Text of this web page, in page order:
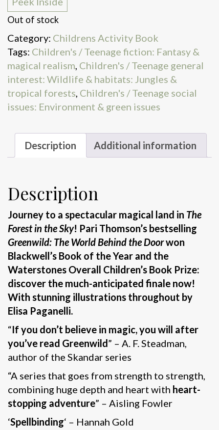
Out of stock
Category: Childrens Activity Book
Tags: Children's / Teenage fiction: Fantasy &
magical realism, Children's / Teenage general
interest: Wildlife & habitats: Jungles &
tropical forests, Children's / Teenage social
issues: Environment & green issues
Description Additional information
Description
Journey to a spectacular magical land in The
Forest in the Sky! Pari Thomson’s bestselling
Greenwild: The World Behind the Doorwon
Blackwell’s Book of the Year and the
Waterstones Overall Children’s Book Prize:
discover the much-anticipated finale now!
With stunning illustrations throughout by
Elisa Paganelli.
“If you don’t believe in magic, you will after
you’ve read Greenwild” – A. F. Steadman,
author of the Skandar series
“A series that goes from strength to strength,
combining huge depth and heart with heart-
stopping adventure” – Aisling Fowler
‘Spellbinding‘ – Hannah Gold